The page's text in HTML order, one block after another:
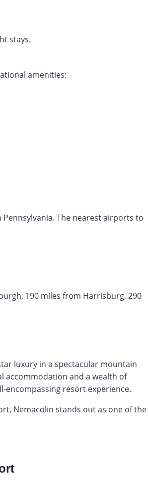
stays.
amenities:
The nearest airports to
190 miles from Harrisburg, 290
luxury in a spectacular mountain
accommodation and a wealth of
encompassing resort experience.
Nemacolin stands out as one of the